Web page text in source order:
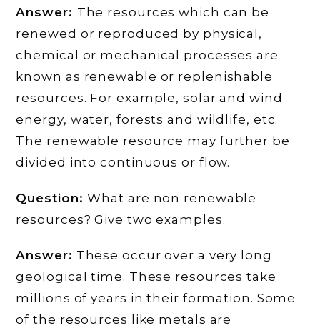
Answer: The resources which can be
renewed or reproduced by physical,
chemical or mechanical processes are
known as renewable or replenishable
resources. For example, solar and wind
energy, water, forests and wildlife, etc.
The renewable resource may further be
divided into continuous or flow.
Question:What are non renewable
resources? Give two examples.
Answer: These occur over a very long
geological time. These resources take
millions of years in their formation. Some
of the resources like metals are